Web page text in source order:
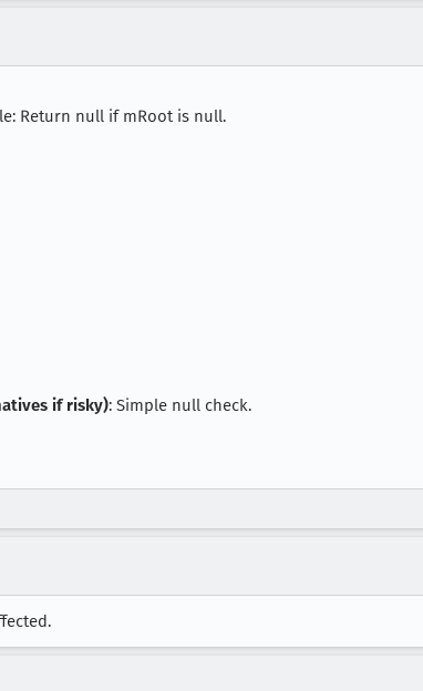
Return null if mRoot is null.
if risky): Simple null check.